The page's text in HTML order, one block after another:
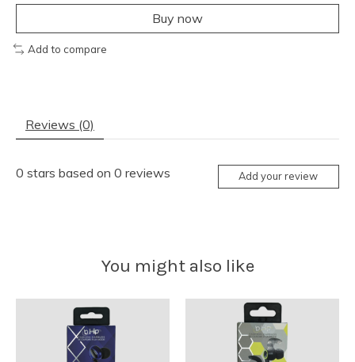
Buy now
Add to compare
Reviews (0)
0 stars based on 0 reviews Add your review
You might also like
Product carousel items